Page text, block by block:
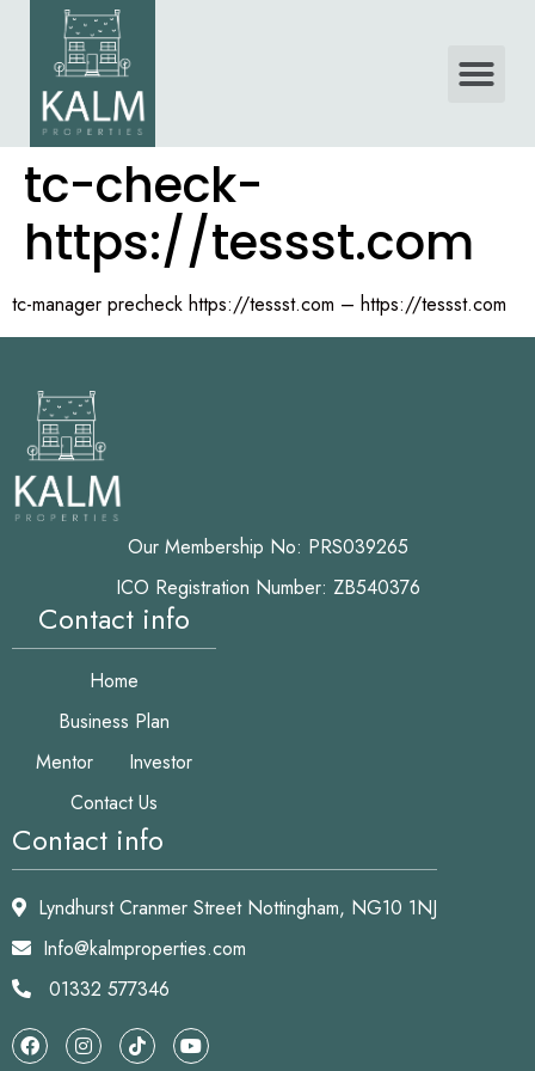
tc-check-
https://tessst.com
tc-manager precheck https://tessst.com – https://tessst.com
Our Membership No: PRS039265
ICO Registration Number: ZB540376
Contact info
Home
Business Plan
Mentor
Investor
Contact Us
Contact info
Lyndhurst Cranmer Street Nottingham, NG10 1NJ
Info@kalmproperties.com
01332 577346